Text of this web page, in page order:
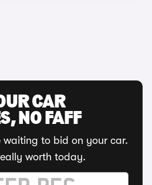
CAR
NO FAFF
waiting to bid on your car.
worth today.